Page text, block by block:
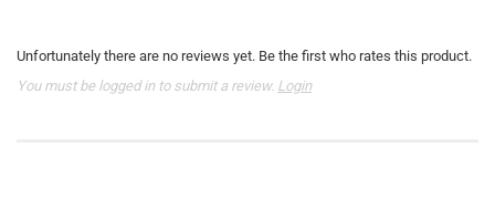
Unfortunately there are no reviews yet. Be the first who rates this product.
You must be logged in to submit a review. Login